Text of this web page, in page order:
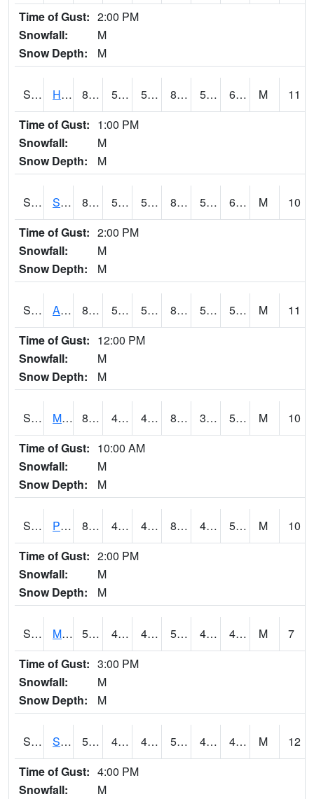
Time of Gust: 2:00 PM
Snowfall:
M
Snow Depth:
M
S2055 Hodges 87.8 56.1 56.1 86.359825 54.375572 62.840096 M
11
Time of Gust: 1:00 PM
Snowfall:
M
Snow Depth:
M
S2056 Stanley Farm 87.8 54 54 86.46342 53.725212 67.14805 M
10
Time of Gust: 2:00 PM
Snowfall:
M
Snow Depth:
M
S2057 AAMU-JTG 86.9 57.2 57.2 84.924995 52.75147 59.305584 M
11
Time of Gust: 12:00 PM
Snowfall:
M
Snow Depth:
M
S2060 Mt Vernon 84.9 46.6 46.6 81.959915 39.4042 53.359035 M
10
Time of Gust: 10:00 AM
Snowfall:
M
Snow Depth:
M
S2061 Powell Gardens 82.4 46.8 46.8 80.54055 43.089157 54.480385 M
10
Time of Gust: 2:00 PM
Snowfall:
M
Snow Depth:
M
S2062 Moose Inc 57.2 46 46 57.2 45.73468 49.657043 M
7
Time of Gust: 3:00 PM
Snowfall:
M
Snow Depth:
M
S2063 Schor Garden 55.9 46.9 46.9 55.9 46.56439 49.146664 M
12
Time of Gust: 4:00 PM
Snowfall:
M